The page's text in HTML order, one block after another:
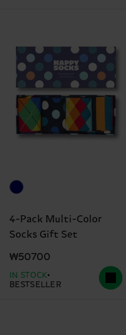
4-Pack Multi-Color
Socks Gift Set
₩50700
IN STOCK
BESTSELLER